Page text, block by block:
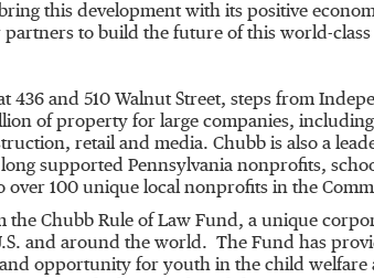
this development with its positive
to build the future of this world-class
436 and 510 Walnut Street, steps from
of property for large companies, including
retail and media. Chubb is also a
supported Pennsylvania nonprofits,
over 100 unique local nonprofits in the
Chubb Rule of Law Fund, a unique
and around the world. The Fund has
opportunity for youth in the child welfare